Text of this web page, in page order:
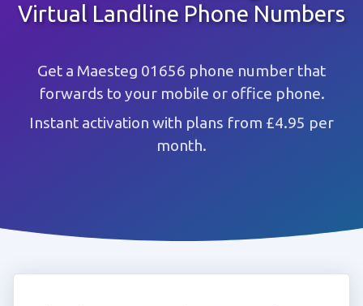
Virtual Landline Phone Numbers
Get a Maesteg 01656 phone number that
forwards to your mobile or office phone.
Instant activation with plans from £4.95 per
month.